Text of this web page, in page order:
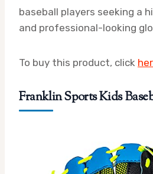
baseball players seeking a
and professional-looking
To buy this product, click
Franklin Sports Kids